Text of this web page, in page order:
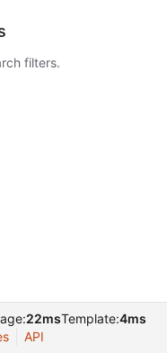
filters.
22msTemplate:4ms
API